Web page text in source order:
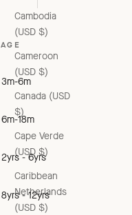
Cambodia
(USD $)
Cameroon
(USD $)
Canada (USD
$)
Cape Verde
(USD $)
Caribbean
Netherlands
(USD $)
AGE
3m-6m
6m-18m
2yrs - 6yrs
8yrs - 12yrs